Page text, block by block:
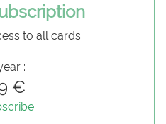
to all cards
:
€